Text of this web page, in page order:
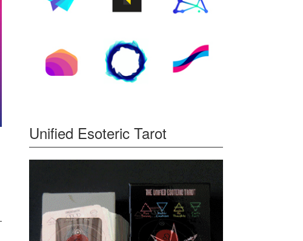
Unified Esoteric Tarot